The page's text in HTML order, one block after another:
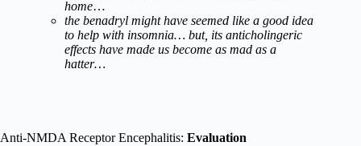
home…
the benadryl might have seemed like a good idea
to help with insomnia… but, its anticholingeric
effects have made us become as mad as a
hatter…
Anti-NMDA Receptor Encephalitis: Evaluation